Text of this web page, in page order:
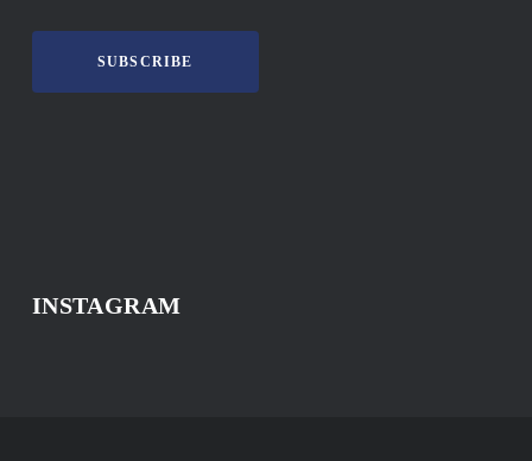
SUBSCRIBE
INSTAGRAM